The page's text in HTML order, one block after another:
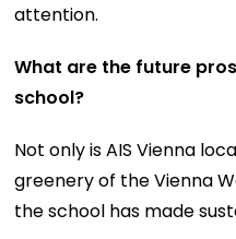
attention.
What are the future
school?
Not only is AIS Vienna
greenery of the Vienna
the school has made